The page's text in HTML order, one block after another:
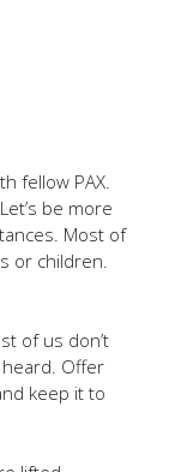
fellow PAX.
be more
Most of
or children.
of us don’t
Offer
keep it to